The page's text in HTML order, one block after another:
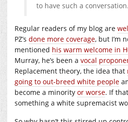
to have such a conversation.
Regular readers of my blog are
PZ’s done more coverage, but I’m
mentioned his warm welcome in
Murray, he’s been a vocal
Replacement theory, the idea that
going to out-breed white people
become a minority or worse. If
something a white supremacist